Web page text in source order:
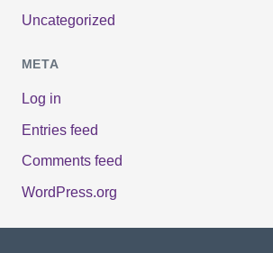
Uncategorized
META
Log in
Entries feed
Comments feed
WordPress.org